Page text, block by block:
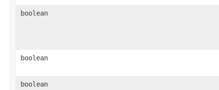
boolean
boolean
boolean